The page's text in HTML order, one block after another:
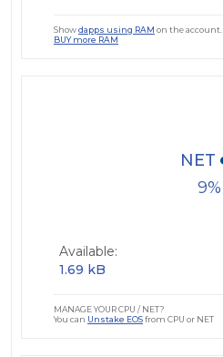
Showdapps using RAM on the account.
BUY more RAM
9
NET
Available:
1.69 kB
MANAGE YOUR CPU / NET?
You can Unstake EOSfrom CPU or NET